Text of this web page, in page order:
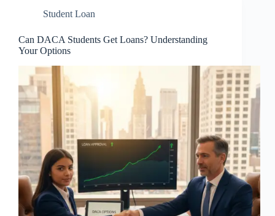
Student Loan
Can DACA Students Get Loans? Understanding
Your Options